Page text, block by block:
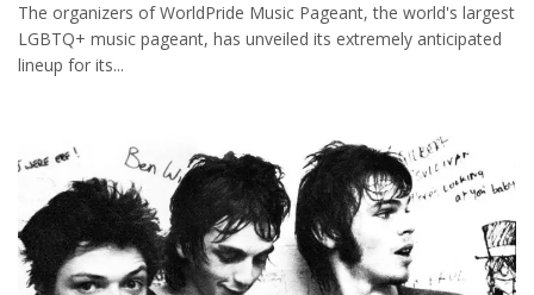
The organizers of WorldPride Music Pageant, the world's largest
LGBTQ+ music pageant, has unveiled its extremely anticipated
lineup for its...